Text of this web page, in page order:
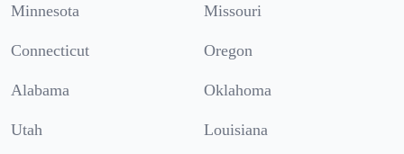
Minnesota Missouri
Connecticut Oregon
Alabama Oklahoma
Utah Louisiana